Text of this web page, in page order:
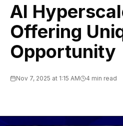
AI
Offering
Opportunity
Nov 7, 2025 at 1:15 AM 4 min read